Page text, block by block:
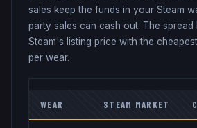
sales keep the funds in your Steam
party sales can cash out. The
Steam's listing price with the
per wear.
WEAR STEAM MARKET